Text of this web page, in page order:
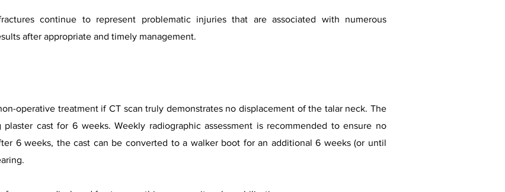
continue to represent problematic injuries that are associated with numerous
after appropriate and timely management.
operative treatment if CT scan truly demonstrates no displacement of the talar neck. The
cast for 6 weeks. Weekly radiographic assessment is recommended to ensure no
6 weeks, the cast can be converted to a walker boot for an additional 6 weeks (or until